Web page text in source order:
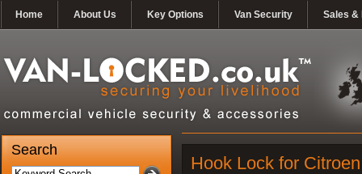
Home About Us Key Options Van Security Sales &
Search
Hook Lock for